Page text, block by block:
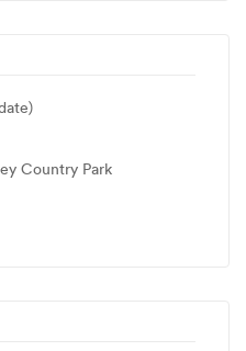
Country Park